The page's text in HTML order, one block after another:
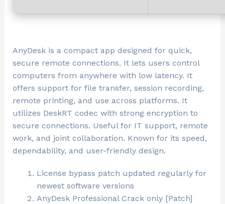
AnyDesk is a compact app designed for quick,
secure remote connections. It lets users control
computers from anywhere with low latency. It
offers support for file transfer, session recording,
remote printing, and use across platforms. It
utilizes DeskRT codec with strong encryption to
secure connections. Useful for IT support, remote
work, and joint collaboration. Known for its speed,
dependability, and user-friendly design.
License bypass patch updated regularly for
newest software versions
AnyDesk Professional Crack only [Patch]